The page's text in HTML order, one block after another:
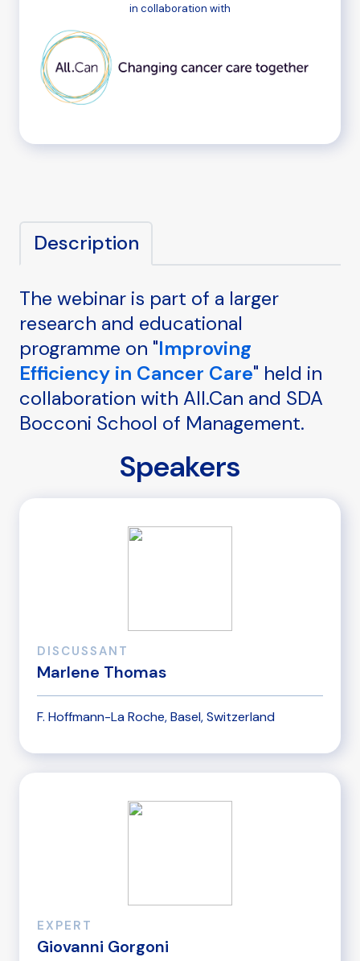
Description
The webinar is part of a larger
research and educational
programme on "Improving
Efficiency in Cancer Care" held in
collaboration with All.Can and SDA
Bocconi School of Management.
Speakers
DISCUSSANT
Marlene Thomas
F. Hoffmann-La Roche, Basel, Switzerland
EXPERT
Giovanni Gorgoni
in collaboration with